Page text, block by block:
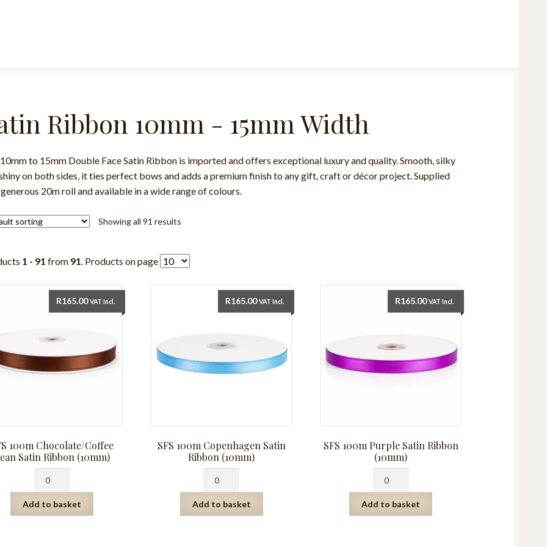
Ribbon 10mm - 15mm Width
to 15mm Double Face Satin Ribbon is imported and offers exceptional luxury and quality. Smooth, silky
on both sides, it ties perfect bows and adds a premium finish to any gift, craft or décor project. Supplied
20m roll and available in a wide range of colours.
Showing all 91 results
1 - 91 from 91. Products on page
100m Chocolate/Coffee
Satin Ribbon (10mm)
R165.00 VAT Incl.
Chocolate/Coffee
Bean
Add to basket
SFS 100m Copenhagen Satin
Ribbon (10mm)
R165.00 VAT Incl.
Copenhagen
Satin
Add to basket
SFS 100m Purple Satin Ribbon
(10mm)
R165.00 VAT Incl.
Purple
Satin
Add to basket